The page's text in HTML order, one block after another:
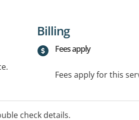
Billing
Fees apply
Fees apply for this
check details.